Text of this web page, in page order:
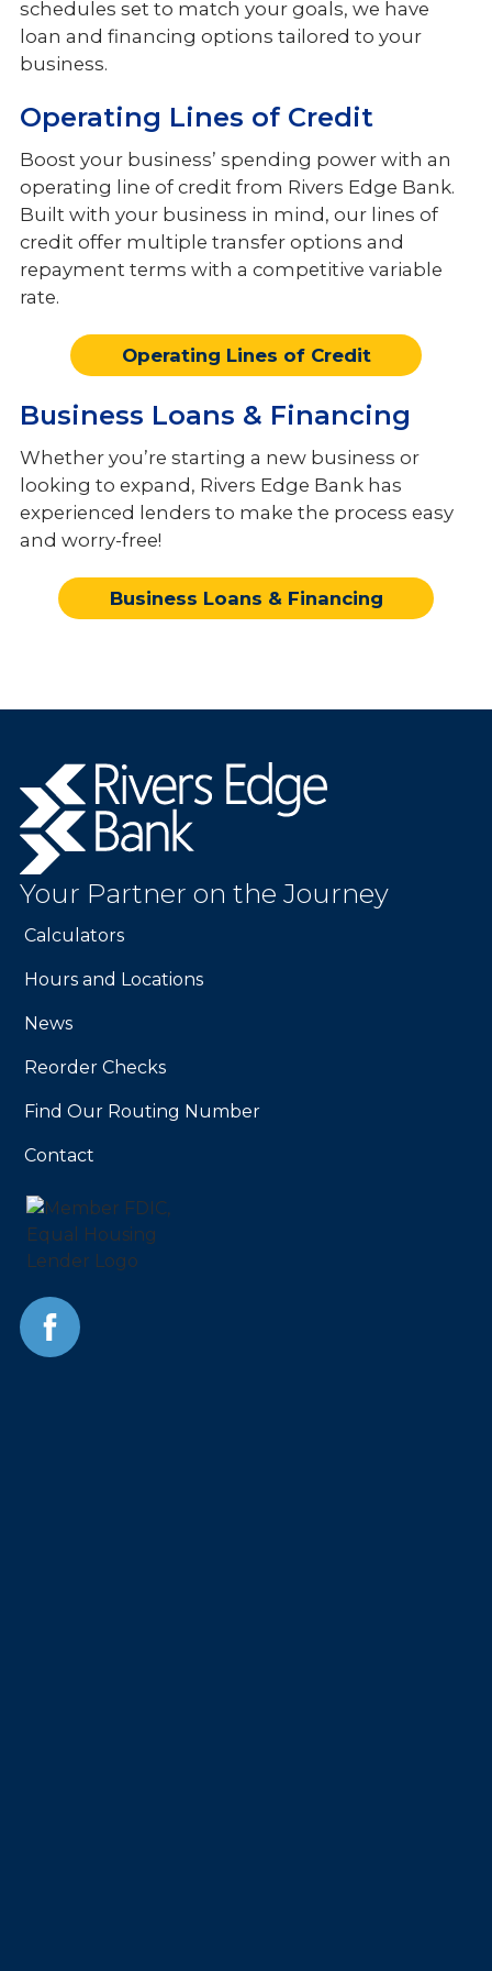
Services
Meet the Team
schedules set to match your goals, we have
loan and financing options tailored to your
business.
Operating Lines of Credit
Boost your business’ spending power with an
operating line of credit from Rivers Edge Bank.
Built with your business in mind, our lines of
credit offer multiple transfer options and
repayment terms with a competitive variable
rate.
Operating Lines of Credit
Business Loans & Financing
Whether you’re starting a new business or
looking to expand, Rivers Edge Bank has
experienced lenders to make the process easy
and worry-free!
Business Loans & Financing
Rivers
Edge
Bank.
Link
to
homepage
Your Partner on the Journey
Calculators
Hours and Locations
News
Reorder Checks
Find Our Routing Number
Contact
Facebook